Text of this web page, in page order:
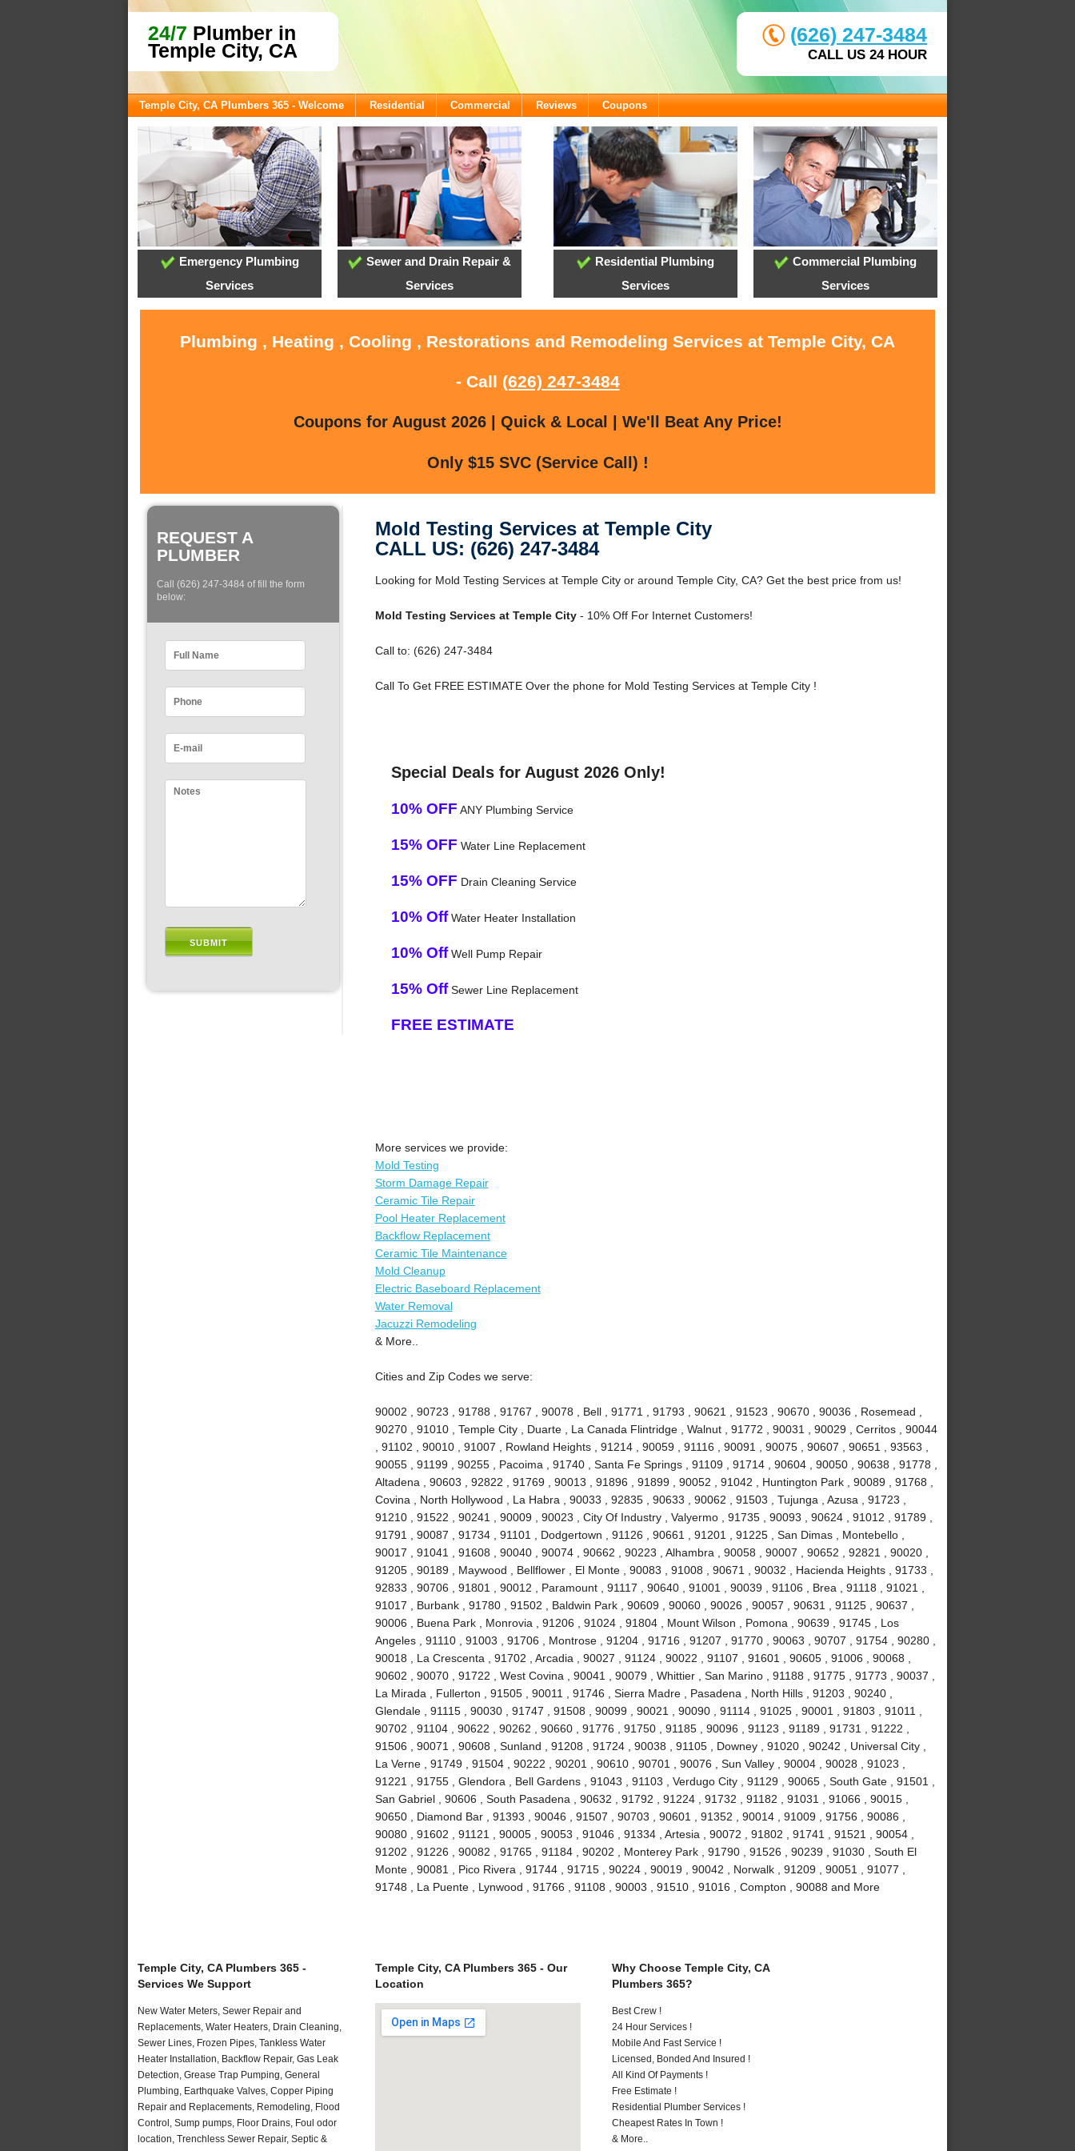
24/7 Plumber in
Temple City, CA
(626) 247-3484
CALL US 24 HOUR
Temple City, CA Plumbers 365 - Welcome Residential Commercial Reviews Coupons
Emergency Plumbing
Services
Sewer and Drain Repair &
Services
Residential Plumbing
Services
Commercial Plumbing
Services
Plumbing , Heating , Cooling , Restorations and Remodeling Services at Temple City, CA
- Call (626) 247-3484
Coupons for August 2026 | Quick & Local | We'll Beat Any Price!
Only $15 SVC (Service Call) !
REQUEST A
PLUMBER
Call (626) 247-3484 of fill the form
below:
Mold Testing Services at Temple City
CALL US: (626) 247-3484
Looking for Mold Testing Services at Temple City or around Temple City, CA? Get the best price from us!
Mold Testing Services at Temple City- 10% Off For Internet Customers!
Call to: (626) 247-3484
Call To Get FREE ESTIMATE Over the phone for Mold Testing Services at Temple City !
Special Deals for August 2026 Only!
10% OFF ANY Plumbing Service
15% OFF Water Line Replacement
15% OFF Drain Cleaning Service
10% OffWater Heater Installation
10% OffWell Pump Repair
15% OffSewer Line Replacement
FREE ESTIMATE
More services we provide:
Mold Testing
Storm Damage Repair
Ceramic Tile Repair
Pool Heater Replacement
Backflow Replacement
Ceramic Tile Maintenance
Mold Cleanup
Electric Baseboard Replacement
Water Removal
Jacuzzi Remodeling
& More..
Cities and Zip Codes we serve:
90002 , 90723 , 91788 , 91767 , 90078 , Bell , 91771 , 91793 , 90621 , 91523 , 90670 , 90036 , Rosemead ,
90270 , 91010 , Temple City , Duarte , La Canada Flintridge , Walnut , 91772 , 90031 , 90029 , Cerritos , 90044
, 91102 , 90010 , 91007 , Rowland Heights , 91214 , 90059 , 91116 , 90091 , 90075 , 90607 , 90651 , 93563 ,
90055 , 91199 , 90255 , Pacoima , 91740 , Santa Fe Springs , 91109 , 91714 , 90604 , 90050 , 90638 , 91778 ,
Altadena , 90603 , 92822 , 91769 , 90013 , 91896 , 91899 , 90052 , 91042 , Huntington Park , 90089 , 91768 ,
Covina , North Hollywood , La Habra , 90033 , 92835 , 90633 , 90062 , 91503 , Tujunga , Azusa , 91723 ,
91210 , 91522 , 90241 , 90009 , 90023 , City Of Industry , Valyermo , 91735 , 90093 , 90624 , 91012 , 91789 ,
91791 , 90087 , 91734 , 91101 , Dodgertown , 91126 , 90661 , 91201 , 91225 , San Dimas , Montebello ,
90017 , 91041 , 91608 , 90040 , 90074 , 90662 , 90223 , Alhambra , 90058 , 90007 , 90652 , 92821 , 90020 ,
91205 , 90189 , Maywood , Bellflower , El Monte , 90083 , 91008 , 90671 , 90032 , Hacienda Heights , 91733 ,
92833 , 90706 , 91801 , 90012 , Paramount , 91117 , 90640 , 91001 , 90039 , 91106 , Brea , 91118 , 91021 ,
91017 , Burbank , 91780 , 91502 , Baldwin Park , 90609 , 90060 , 90026 , 90057 , 90631 , 91125 , 90637 ,
90006 , Buena Park , Monrovia , 91206 , 91024 , 91804 , Mount Wilson , Pomona , 90639 , 91745 , Los
Angeles , 91110 , 91003 , 91706 , Montrose , 91204 , 91716 , 91207 , 91770 , 90063 , 90707 , 91754 , 90280 ,
90018 , La Crescenta , 91702 , Arcadia , 90027 , 91124 , 90022 , 91107 , 91601 , 90605 , 91006 , 90068 ,
90602 , 90070 , 91722 , West Covina , 90041 , 90079 , Whittier , San Marino , 91188 , 91775 , 91773 , 90037 ,
La Mirada , Fullerton , 91505 , 90011 , 91746 , Sierra Madre , Pasadena , North Hills , 91203 , 90240 ,
Glendale , 91115 , 90030 , 91747 , 91508 , 90099 , 90021 , 90090 , 91114 , 91025 , 90001 , 91803 , 91011 ,
90702 , 91104 , 90622 , 90262 , 90660 , 91776 , 91750 , 91185 , 90096 , 91123 , 91189 , 91731 , 91222 ,
91506 , 90071 , 90608 , Sunland , 91208 , 91724 , 90038 , 91105 , Downey , 91020 , 90242 , Universal City ,
La Verne , 91749 , 91504 , 90222 , 90201 , 90610 , 90701 , 90076 , Sun Valley , 90004 , 90028 , 91023 ,
91221 , 91755 , Glendora , Bell Gardens , 91043 , 91103 , Verdugo City , 91129 , 90065 , South Gate , 91501 ,
San Gabriel , 90606 , South Pasadena , 90632 , 91792 , 91224 , 91732 , 91182 , 91031 , 91066 , 90015 ,
90650 , Diamond Bar , 91393 , 90046 , 91507 , 90703 , 90601 , 91352 , 90014 , 91009 , 91756 , 90086 ,
90080 , 91602 , 91121 , 90005 , 90053 , 91046 , 91334 , Artesia , 90072 , 91802 , 91741 , 91521 , 90054 ,
91202 , 91226 , 90082 , 91765 , 91184 , 90202 , Monterey Park , 91790 , 91526 , 90239 , 91030 , South El
Monte , 90081 , Pico Rivera , 91744 , 91715 , 90224 , 90019 , 90042 , Norwalk , 91209 , 90051 , 91077 ,
91748 , La Puente , Lynwood , 91766 , 91108 , 90003 , 91510 , 91016 , Compton , 90088 and More
Temple City, CA Plumbers 365 -
Services We Support
New Water Meters, Sewer Repair and
Replacements, Water Heaters, Drain Cleaning,
Sewer Lines, Frozen Pipes, Tankless Water
Heater Installation, Backflow Repair, Gas Leak
Detection, Grease Trap Pumping, General
Plumbing, Earthquake Valves, Copper Piping
Repair and Replacements, Remodeling, Flood
Control, Sump pumps, Floor Drains, Foul odor
location, Trenchless Sewer Repair, Septic &
Temple City, CA Plumbers 365 - Our
Location
Why Choose Temple City, CA
Plumbers 365?
Best Crew !
24 Hour Services !
Mobile And Fast Service !
Licensed, Bonded And Insured !
All Kind Of Payments !
Free Estimate !
Residential Plumber Services !
Cheapest Rates In Town !
& More..